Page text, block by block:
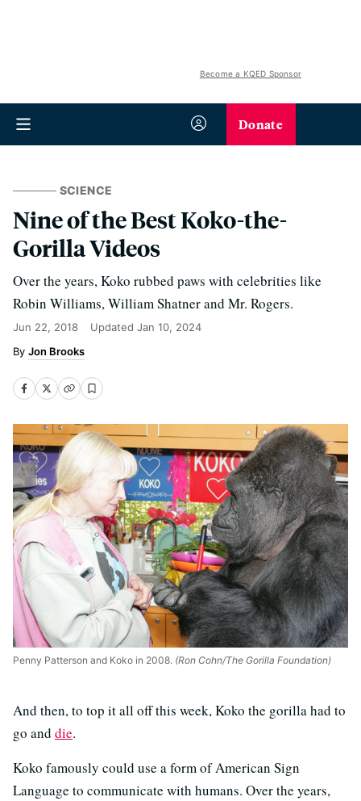
Become a KQED Sponsor
Donate
SCIENCE
Nine of the Best Koko-the-
Gorilla Videos
Over the years, Koko rubbed paws with celebrities like
Robin Williams, William Shatner and Mr. Rogers.
Jun 22, 2018 Updated Jan 10, 2024
Jon Brooks
Penny Patterson and Koko in 2008. (Ron Cohn/The Gorilla Foundation)
And then, to top it all off this week, Koko the gorilla had to
go and die.
Koko famously could use a form of American Sign
Language to communicate with humans. Over the years,